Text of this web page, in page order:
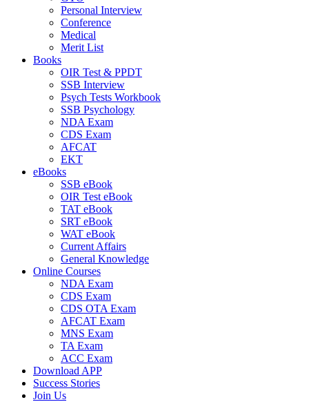
Personal Interview
Conference
Medical
Merit List
Books
OIR Test & PPDT
SSB Interview
Psych Tests Workbook
SSB Psychology
NDA Exam
CDS Exam
AFCAT
EKT
eBooks
SSB eBook
OIR Test eBook
TAT eBook
SRT eBook
WAT eBook
Current Affairs
General Knowledge
Online Courses
NDA Exam
CDS Exam
CDS OTA Exam
AFCAT Exam
MNS Exam
TA Exam
ACC Exam
Download APP
Success Stories
Join Us